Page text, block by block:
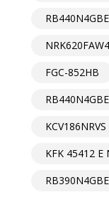
RB440N4GBE
NRK620FAW4
FGC-852HB
RB440N4GBE
KCV186NRVS
KFK 45412 E
RB390N4GBE